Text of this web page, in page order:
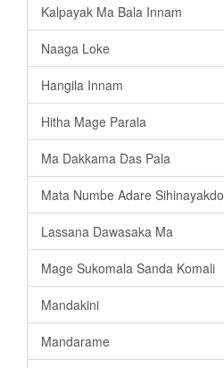
Kalpayak Ma Bala Innam
Naaga Loke
Hangila Innam
Hitha Mage Parala
Ma Dakkama Das Pala
Mata Numbe Adare Sihinayakdo
Lassana Dawasaka Ma
Mage Sukomala Sanda Komali
Mandakini
Mandarame